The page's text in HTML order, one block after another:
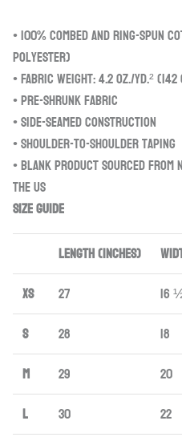
• 100% combed and ring-
polyester)
• Fabric weight: 4.2 oz./yd.² (142
• Pre-shrunk fabric
• Side-seamed construction
• Shoulder-to-shoulder taping
• Blank product sourced from
the US
Size guide
LENGTH (inches)
XS
27 16
S
28 18
M
29 20
L
30 22